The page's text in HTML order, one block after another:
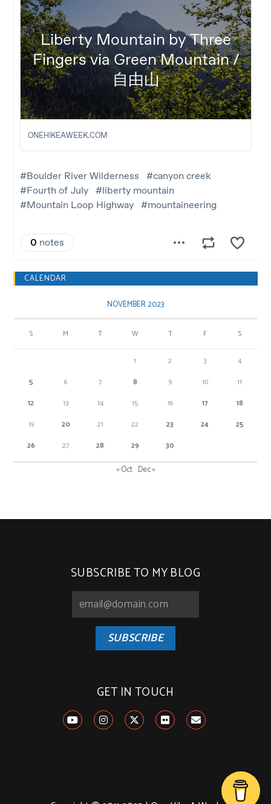
CALENDAR
NOVEMBER 2023
S M T W T F S
1 2 3
4
5
6 7 8 9 10
11
12
13 14 15 16 17
18
19
20 21 22 23 24
25
26
27 28 29 30
« Oct Dec »
SUBSCRIBE TO MY BLOG
SUBSCRIBE
GET IN TOUCH